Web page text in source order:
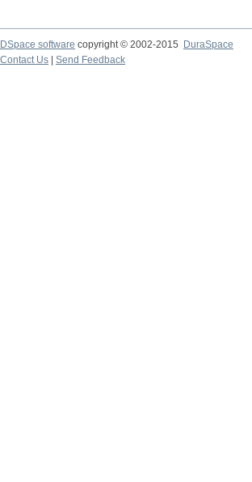
DSpace software copyright © 2002-2015
DuraSpace
Contact Us
Send Feedback